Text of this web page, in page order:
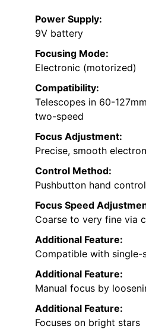
Power Supply:
9V battery
Focusing Mode:
Electronic (motorized)
Compatibility:
Telescopes in 60-
two-speed
Focus Adjustment:
Precise, smooth
Control Method:
Pushbutton hand
Focus Speed
Coarse to very fine via
Additional Feature:
Compatible with single-
Additional Feature:
Manual focus by
Additional Feature:
Focuses on bright stars